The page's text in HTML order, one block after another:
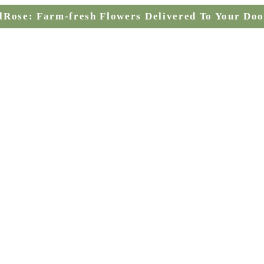
Farm-fresh Flowers Delivered To Your